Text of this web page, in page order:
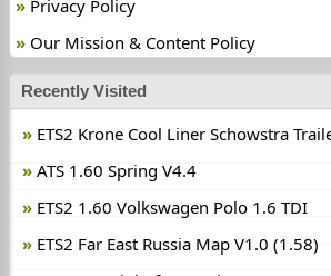
Privacy Policy
Our Mission & Content Policy
Recently Visited
ETS2 Krone Cool Liner Schowstra
ATS 1.60 Spring V4.4
ETS2 1.60 Volkswagen Polo 1.6 TDI
ETS2 Far East Russia Map V1.0 (1.58)